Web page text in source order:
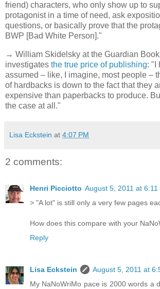
friend) characters, who only show up to
protagonist in a time of need, ask
questions, or basically prove that the
BWP [Bad White Person]."
→ William Skidelsky at the Guardian
investigates the true price of publishing: "I
assumed – like, I imagine, most people –
of hardbacks is down to the fact that they
expensive than paperbacks to produce.
the case at all."
Lisa Eckstein at 4:07 PM
2 comments:
Henri Picciotto August 5, 2011 at 6:11
> "A lot" is still only a very few pages
How does this compare with your
Reply
Lisa Eckstein
August 5, 2011 at
My NaNoWriMo pace is 2000 words a